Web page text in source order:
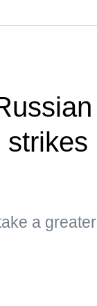
strikes
a greater